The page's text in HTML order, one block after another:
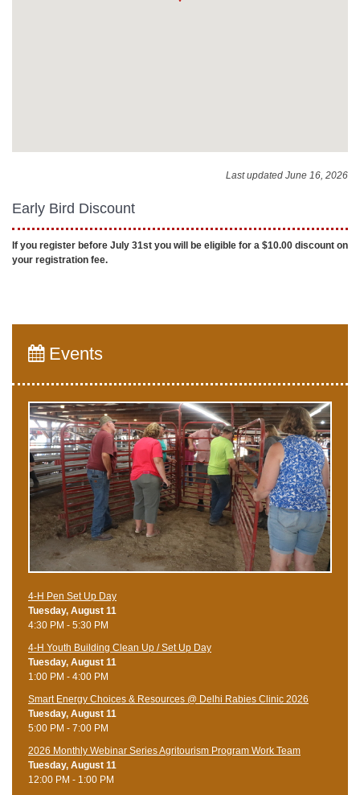
Last updated June 16, 2026
Early Bird Discount
If you register before July 31st you will be eligible for a $10.00 discount on
your registration fee.
Events
4-H Pen Set Up Day
Tuesday, August 11
4:30 PM - 5:30 PM
4-H Youth Building Clean Up / Set Up Day
Tuesday, August 11
1:00 PM - 4:00 PM
Smart Energy Choices & Resources @ Delhi Rabies Clinic 2026
Tuesday, August 11
5:00 PM - 7:00 PM
2026 Monthly Webinar Series Agritourism Program Work Team
Tuesday, August 11
12:00 PM - 1:00 PM